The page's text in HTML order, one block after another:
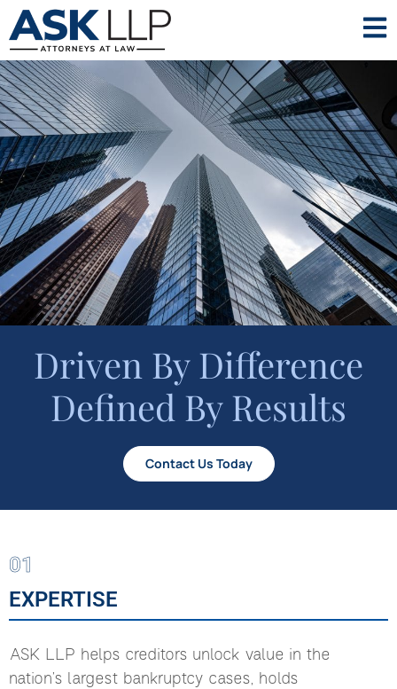
Driven By Difference
Defined By Results
Contact Us Today
01
EXPERTISE
ASK LLP helps creditors unlock value in the
nation’s largest bankruptcy cases, holds